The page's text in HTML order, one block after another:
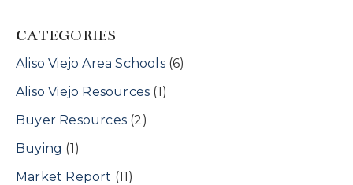
CATEGORIES
Aliso Viejo Area Schools(6)
Aliso Viejo Resources (1)
Buyer Resources (2)
Buying (1)
Market Report (11)